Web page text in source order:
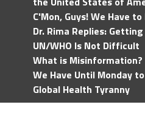
C'Mon, Guys! We Have
Dr. Rima Replies:
UN/WHO Is Not Difficult
What is Misinformation?
We Have Until Monday
Global Health Tyranny